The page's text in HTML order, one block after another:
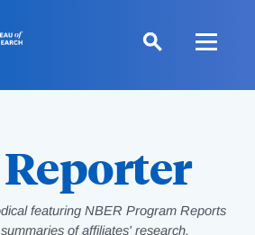
featuring NBER Program Reports
of affiliates' research.